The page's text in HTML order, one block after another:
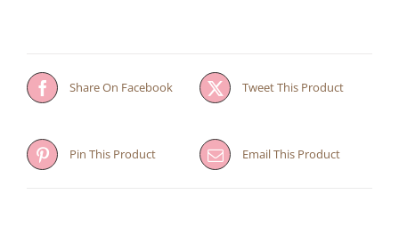
Share On Facebook Tweet This Product
Pin This Product Email This Product